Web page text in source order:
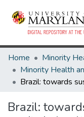
Home
Brazil: